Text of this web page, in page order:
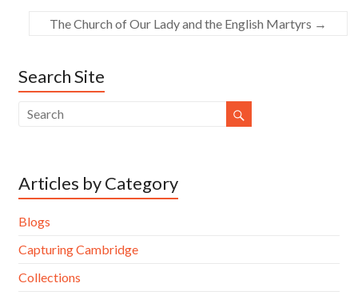
The Church of Our Lady and the English Martyrs →
Search Site
Articles by Category
Blogs
Capturing Cambridge
Collections